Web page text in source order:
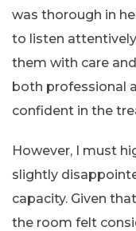
was thorough in
to listen
them with care
both professional
confident in the
However, I must
slightly
capacity. Given
the room felt